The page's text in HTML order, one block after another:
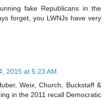
fake Republicans in the
forget, you LWNJs have very
2015 at 5:23 AM
Weix, Church, Buckstaff &
in the 2011 recall Democratic